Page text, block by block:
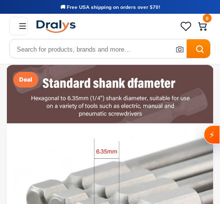
🚚 Free USA shipping on orders over $70!
0
Deal
⚡